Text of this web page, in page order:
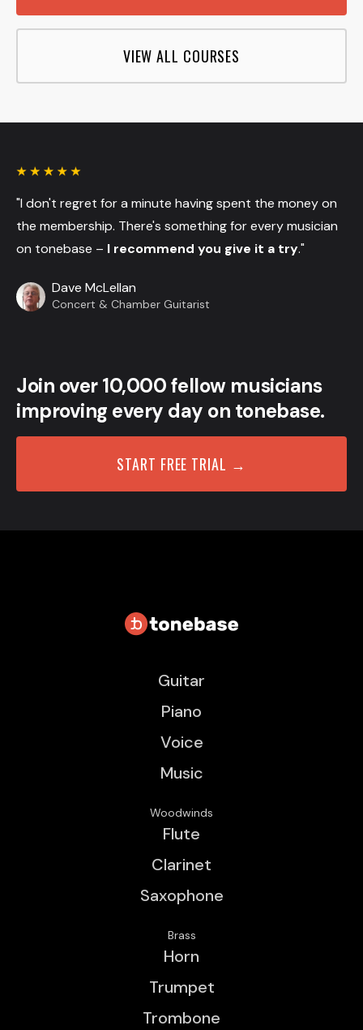
VIEW ALL COURSES
"I don't regret for a minute having spent the money on
the membership. There's something for every musician
on tonebase – I recommend you give it a try."
Dave McLellan
Concert & Chamber Guitarist
Join over 10,000 fellow musicians
improving every day on tonebase.
START FREE TRIAL →
Guitar
Piano
Voice
Music
Woodwinds
Flute
Clarinet
Saxophone
Brass
Horn
Trumpet
Trombone